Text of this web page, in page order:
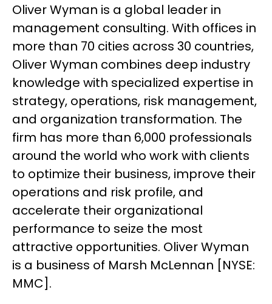
Oliver Wyman is a global leader in
management consulting. With offices in
more than 70 cities across 30 countries,
Oliver Wyman combines deep industry
knowledge with specialized expertise in
strategy, operations, risk management,
and organization transformation. The
firm has more than 6,000 professionals
around the world who work with clients
to optimize their business, improve their
operations and risk profile, and
accelerate their organizational
performance to seize the most
attractive opportunities. Oliver Wyman
is a business of Marsh McLennan [NYSE:
MMC].